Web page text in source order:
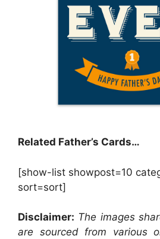
Related Father’s Cards…
[show-list showpost=10
sort=sort]
Disclaimer: The images
are sourced from various